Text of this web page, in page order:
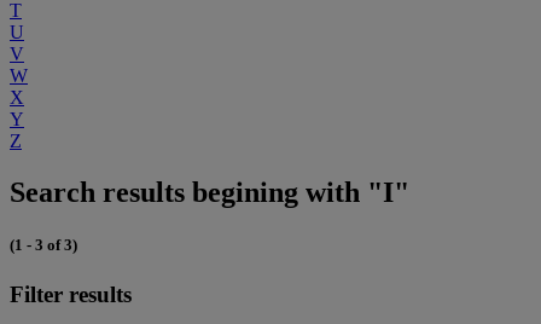
T
U
V
W
X
Y
Z
Search results begining with "I"
(1 - 3 of 3)
Filter results